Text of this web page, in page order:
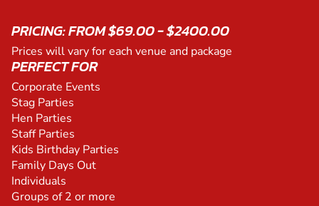
PRICING: FROM $69.00 - $2400.00
Prices will vary for each venue and package
PERFECT FOR
Corporate Events
Stag Parties
Hen Parties
Staff Parties
Kids Birthday Parties
Family Days Out
Individuals
Groups of 2 or more